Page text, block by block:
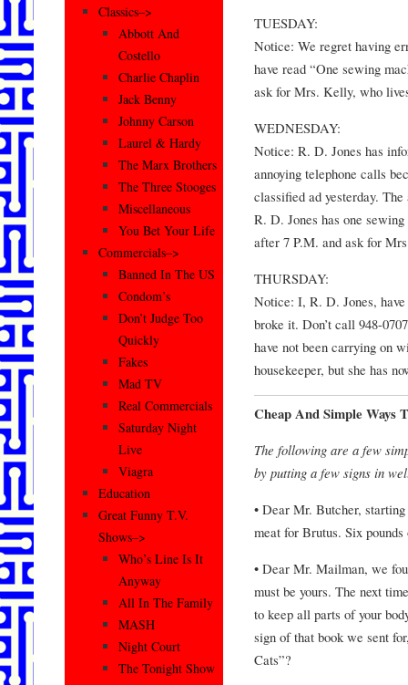
TUESDAY:
Notice: We regret having
have read “One sewing
ask for Mrs. Kelly, who
WEDNESDAY:
Notice: R. D. Jones has
annoying telephone calls
classified ad yesterday.
R. D. Jones has one
after 7 P.M. and ask for
THURSDAY:
Notice: I, R. D. Jones,
broke it. Don’t call 948-
have not been carrying on
housekeeper, but she has
Cheap And Simple Ways
The following are a few
by putting a few signs in
• Dear Mr. Butcher,
meat for Brutus. Six
• Dear Mr. Mailman, we
must be yours. The next
to keep all parts of your
sign of that book we sent
Cats”?
Classics–>
Abbott And
Costello
Charlie Chaplin
Jack Benny
Johnny Carson
Laurel & Hardy
The Marx Brothers
The Three Stooges
Miscellaneous
You Bet Your Life
Commercials–>
Banned In The US
Condom’s
Don’t Judge Too
Quickly
Fakes
Mad TV
Real Commercials
Saturday Night
Live
Viagra
Education
Great Funny T.V.
Shows–>
Who’s Line Is It
Anyway
All In The Family
MASH
Night Court
The Tonight Show